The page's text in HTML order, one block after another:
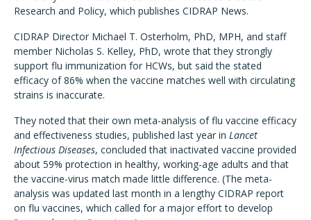
Research and Policy, which publishes CIDRAP News.
CIDRAP Director Michael T. Osterholm, PhD, MPH, and staff
member Nicholas S. Kelley, PhD, wrote that they strongly
support flu immunization for HCWs, but said the stated
efficacy of 86% when the vaccine matches well with circulating
strains is inaccurate.
They noted that their own meta-analysis of flu vaccine efficacy
and effectiveness studies, published last year in Lancet
Infectious Diseases, concluded that inactivated vaccine provided
about 59% protection in healthy, working-age adults and that
the vaccine-virus match made little difference. (The meta-
analysis was updated last month in a lengthy CIDRAP report
on flu vaccines, which called for a major effort to develop